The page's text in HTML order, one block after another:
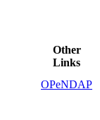
Other
Links
OPeNDAP